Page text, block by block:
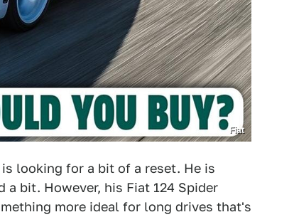
Fiat
looking for a bit of a reset. He is
bit. However, his Fiat 124 Spider
more ideal for long drives that's